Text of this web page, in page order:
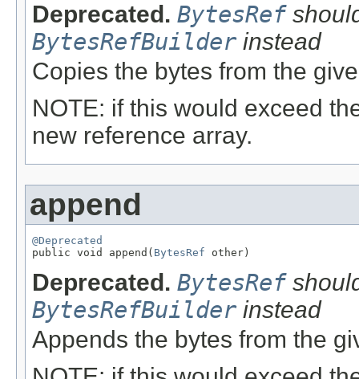
Deprecated. BytesRef
BytesRefBuilderinstead
Copies the bytes from the
NOTE: if this would exceed
new reference array.
append
@Deprecated
public void append( BytesRef other)
Deprecated. BytesRef
BytesRefBuilderinstead
Appends the bytes from the